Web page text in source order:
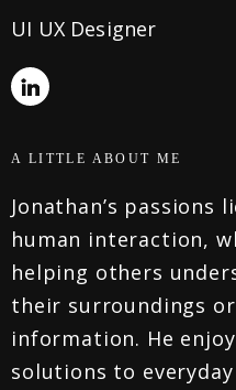
UI UX Designer
A LITTLE ABOUT ME
Jonathan’s
human interaction,
helping others
their surroundings
information. He
solutions to